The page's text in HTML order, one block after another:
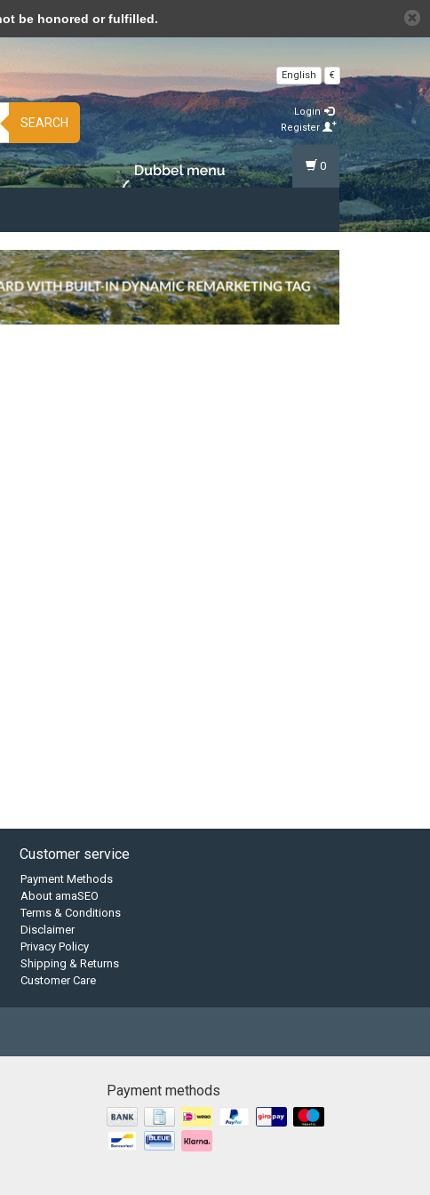
SEARCH
English €
Login
Register
0
Customer service
Payment Methods
About amaSEO
Terms & Conditions
Disclaimer
Privacy Policy
Shipping & Returns
Customer Care
Payment methods
More on cookies »
be honored or fulfilled.